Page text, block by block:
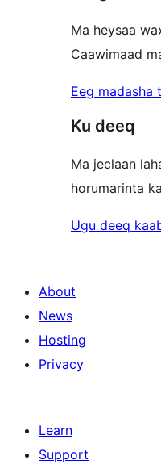
Ma heysaa
Caawimaad
Eeg madasha
Ku deeq
Ma jeclaan
horumarinta
Ugu deeq
About
News
Hosting
Privacy
Learn
Support